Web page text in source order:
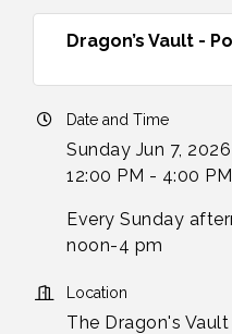
Dragon’s Vault -
Date and Time
Sunday Jun 7, 2026
12:00 PM - 4:00
Every Sunday
noon-4 pm
Location
The Dragon's Vault